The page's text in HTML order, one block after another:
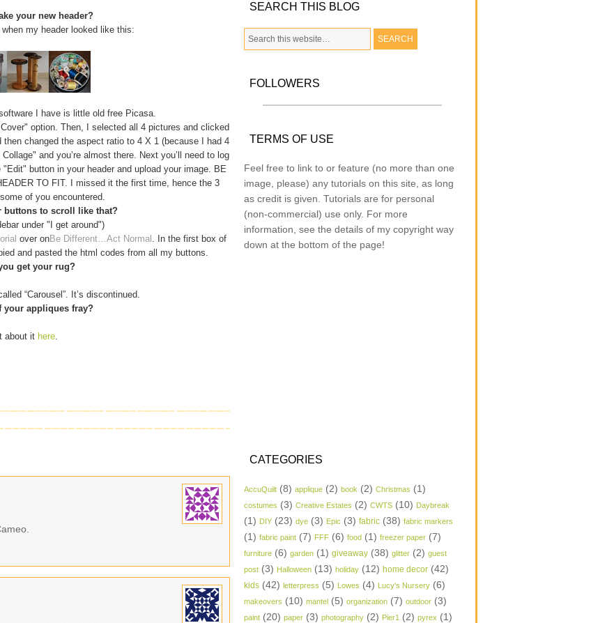
your new header?
my header looked like this:
I have is little old free Picasa.
option. Then, I selected all 4 pictures and clicked
changed the aspect ratio to 4 X 1 (because I had 4
and you’re almost there. Next you’ll need to log
button in your header and upload your image. BE
TO FIT. I missed it the first time, hence the 3
of you encountered.
buttons to scroll like that?
under "I get around")
over onBe Different…Act Normal . In the first box of
and pasted the html codes from all my buttons.
get your rug?
“Carousel”. It’s discontinued.
your appliques fray?
about it here.
SEARCH THIS BLOG
FOLLOWERS
TERMS OF USE
Feel free to link to or feature (no more than one
image, please) any tutorials on this site, as long
as credit is given. Tutorials are for personal
(non-commercial) use only. For more
information, see the details of my copyright way
down at the bottom of the page!
CATEGORIES
AccuQuilt (8) applique (2) book (2) Christmas (1)
costumes (3) Creative Estates (2) CWTS (10) Daybreak
(1) DIY (23) dye (3) Epic (3) fabric (38) fabric markers
(1) fabric paint (7) FFF (6) food (1) freezer paper (7)
furniture (6) garden (1) giveaway (38) glitter (2) guest
post (3) Halloween (13) holiday (12) home decor (42)
kids (42) letterpress (5) Lowes (4) Lucy's Nursery (6)
makeovers (10) mantel (5) organization (7) outdoor (3)
paint (20) paper (3) photography (2) Pier1 (2) pyrex (1)